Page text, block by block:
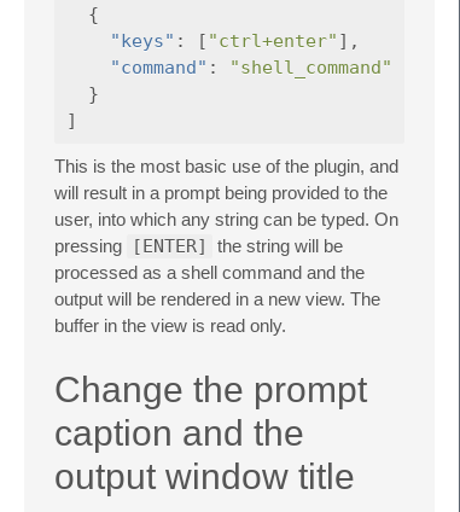
{
"keys" : [ "ctrl+enter" ],
"command" :
"shell_command"
}
]
This is the most basic use of the plugin, and
will result in a prompt being provided to the
user, into which any string can be typed. On
pressing
[ENTER]
the string will be
processed as a shell command and the
output will be rendered in a new view. The
buffer in the view is read only.
Change the prompt
caption and the
output window title